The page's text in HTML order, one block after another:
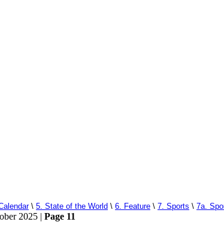
\ 5. State of the World \ 6. Feature \ 7. Sports \ 7a.
2025 | Page 11